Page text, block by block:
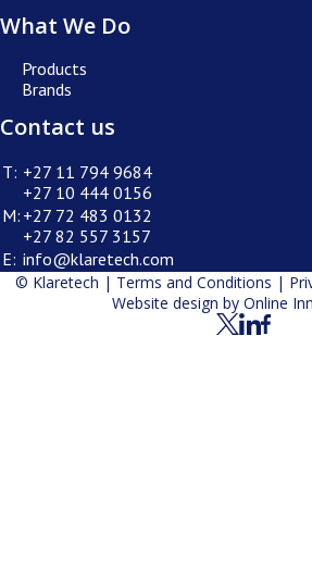
What We Do
Products
Brands
Contact us
T: +27 11 794 9684
+27 10 444 0156
M: +27 72 483 0132
+27 82 557 3157
E: info@klaretech.com
© Klaretech | Terms and Conditions |
Website design by Online